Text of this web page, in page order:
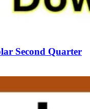
Second Quarter